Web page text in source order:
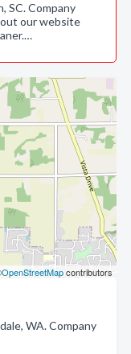
OpenStreetMapcontributors
WA. Company
SC. Company
out our website